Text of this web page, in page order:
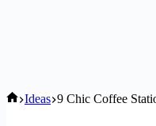
Home
Ideas 9 Chic Coffee